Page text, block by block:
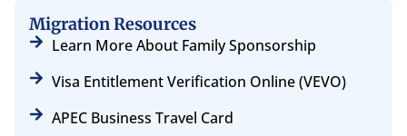
Migration Resources
Learn More About Family Sponsorship
Visa Entitlement Verification Online (VEVO)
APEC Business Travel Card